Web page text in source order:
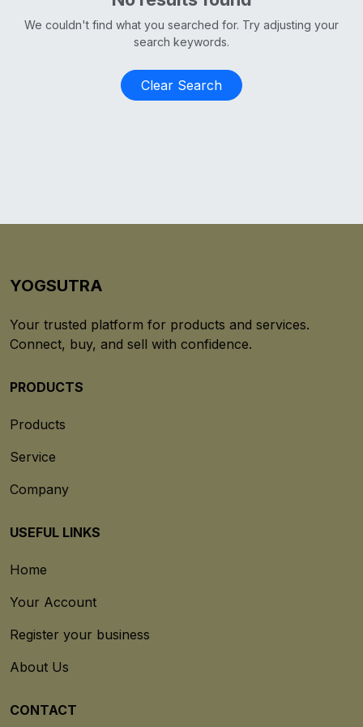
We couldn't find what you searched for. Try adjusting your
search keywords.
Clear Search
YOGSUTRA
Your trusted platform for products and services.
Connect, buy, and sell with confidence.
PRODUCTS
Products
Service
Company
USEFUL LINKS
Home
Your Account
Register your business
About Us
CONTACT